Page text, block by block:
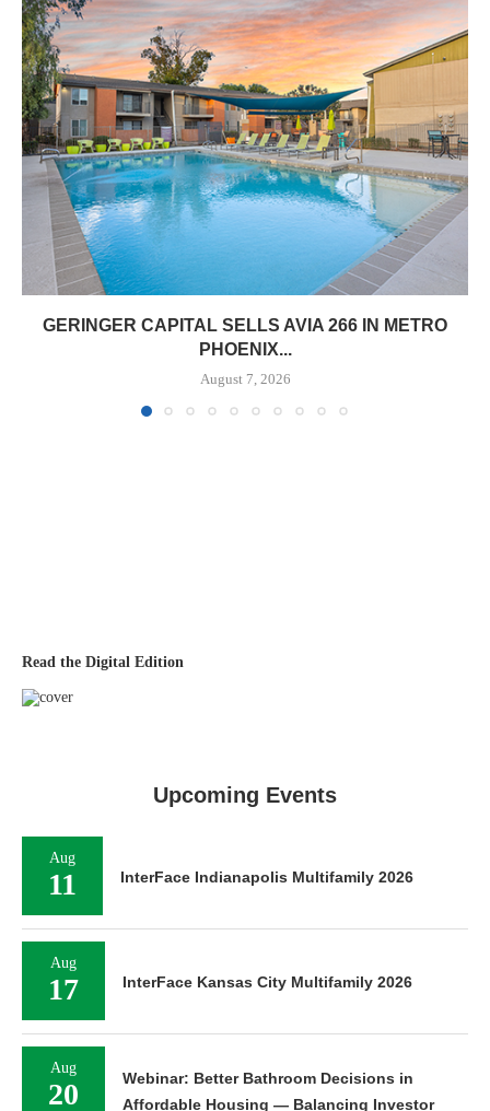
GERINGER CAPITAL SELLS AVIA 266 IN METRO
PHOENIX...
August 7, 2026
Read the Digital Edition
Upcoming Events
Aug
11 InterFace Indianapolis Multifamily 2026
Aug
17 InterFace Kansas City Multifamily 2026
Aug
20
Webinar: Better Bathroom Decisions in
Affordable Housing — Balancing Investor